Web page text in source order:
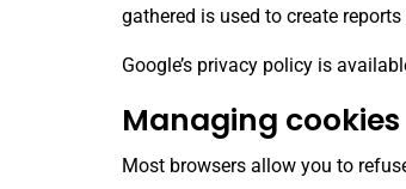
gathered is used to create
Google’s privacy policy is
Managing cookies
Most browsers allow you to